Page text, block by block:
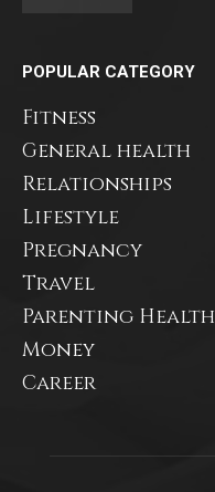
POPULAR CATEGORY
Fitness
General health
Relationships
Lifestyle
Pregnancy
Travel
Parenting Health
Money
Career